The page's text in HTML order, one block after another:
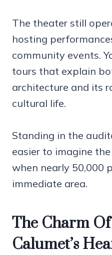
The theater still
hosting
community events.
tours that explain
architecture and its
cultural life.
Standing in the
easier to imagine
when nearly 50,000
immediate area.
The Charm
Calumet’s